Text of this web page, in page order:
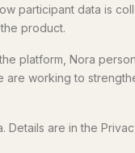
participant data is
product.
platform, Nora
working to
Details are in the